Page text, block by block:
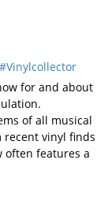
Vinylcollector
for and about
of all musical
recent vinyl finds
often features a